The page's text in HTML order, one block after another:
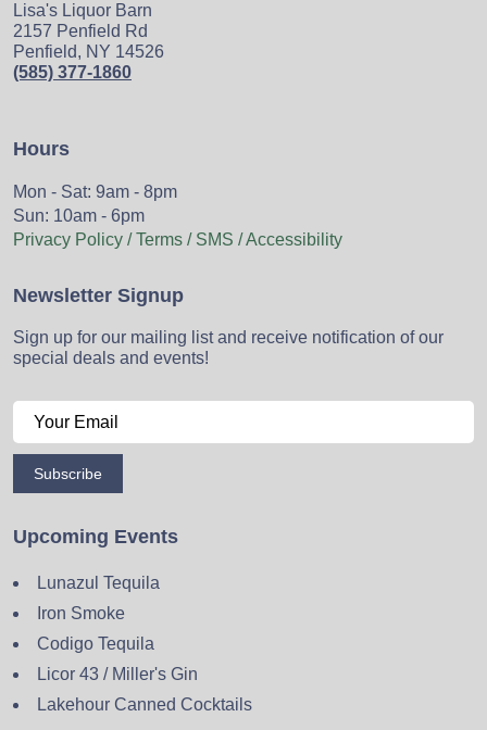
Lisa's Liquor Barn
2157 Penfield Rd
Penfield, NY 14526
(585) 377-1860
Hours
Mon - Sat: 9am - 8pm
Sun: 10am - 6pm
Privacy Policy / Terms / SMS / Accessibility
Newsletter Signup
Sign up for our mailing list and receive notification of our
special deals and events!
Subscribe
Upcoming Events
Lunazul Tequila
Iron Smoke
Codigo Tequila
Licor 43 / Miller's Gin
Lakehour Canned Cocktails